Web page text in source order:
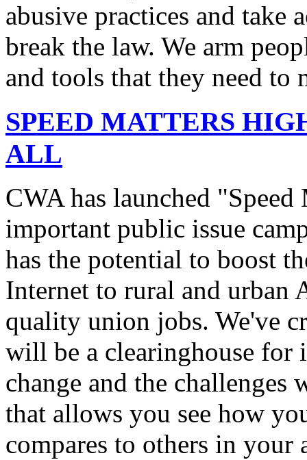
abusive practices and take
break the law. We arm
and tools that they need to
SPEED MATTERS
ALL
CWA has launched
important public issue
has the potential to boost
Internet to rural and urban
quality union jobs. We've
will be a clearinghouse
change and the challenges
that allows you see how
compares to others in your